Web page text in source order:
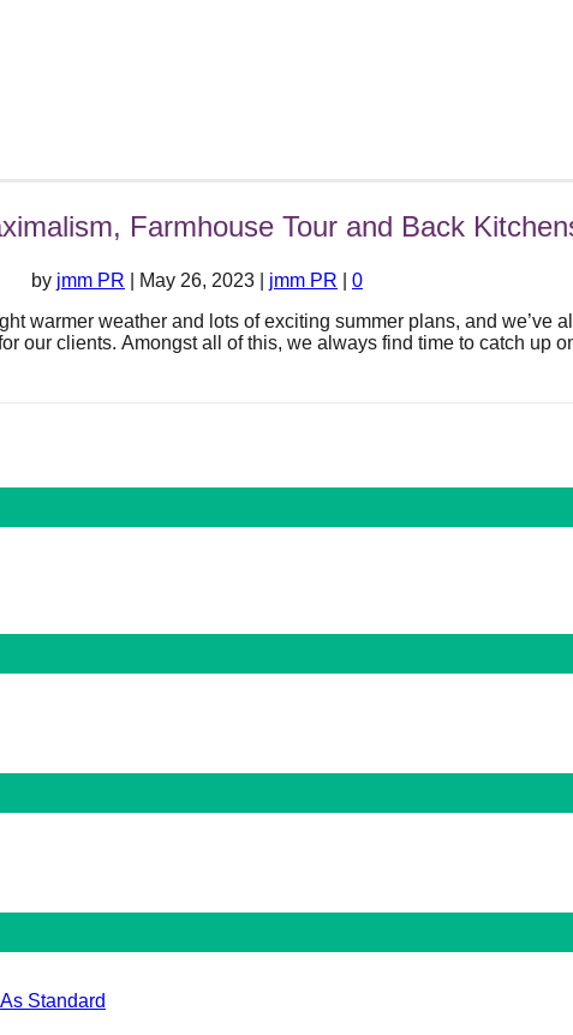
Farmhouse Tour and Back
by jmm PR May 26, 2023 jmm PR
0
warmer weather and lots of exciting summer plans, and we’ve
our clients. Amongst all of this, we always find time to catch up
Standard